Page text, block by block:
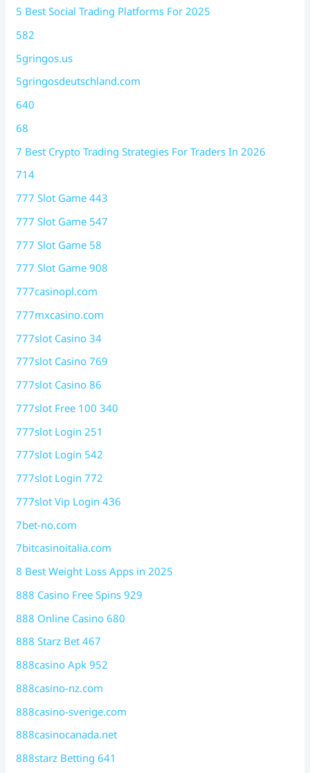
5 Best Social Trading Platforms For 2025
582
5gringos.us
5gringosdeutschland.com
640
68
7 Best Crypto Trading Strategies For Traders In 2026
714
777 Slot Game 443
777 Slot Game 547
777 Slot Game 58
777 Slot Game 908
777casinopl.com
777mxcasino.com
777slot Casino 34
777slot Casino 769
777slot Casino 86
777slot Free 100 340
777slot Login 251
777slot Login 542
777slot Login 772
777slot Vip Login 436
7bet-no.com
7bitcasinoitalia.com
8 Best Weight Loss Apps in 2025
888 Casino Free Spins 929
888 Online Casino 680
888 Starz Bet 467
888casino Apk 952
888casino-nz.com
888casino-sverige.com
888casinocanada.net
888starz Betting 641